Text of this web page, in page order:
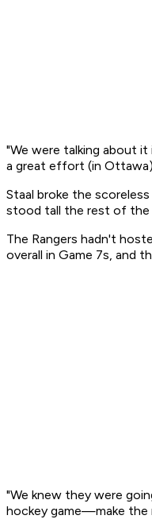
"We were talking about
a great effort (in
Staal broke the
stood tall the rest of the
The Rangers hadn't
overall in Game 7s, and
"We knew they were
hockey game—make the